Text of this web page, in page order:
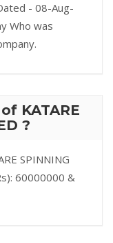
- 08-Aug-
Who was
KATARE
?
SPINNING
60000000 &